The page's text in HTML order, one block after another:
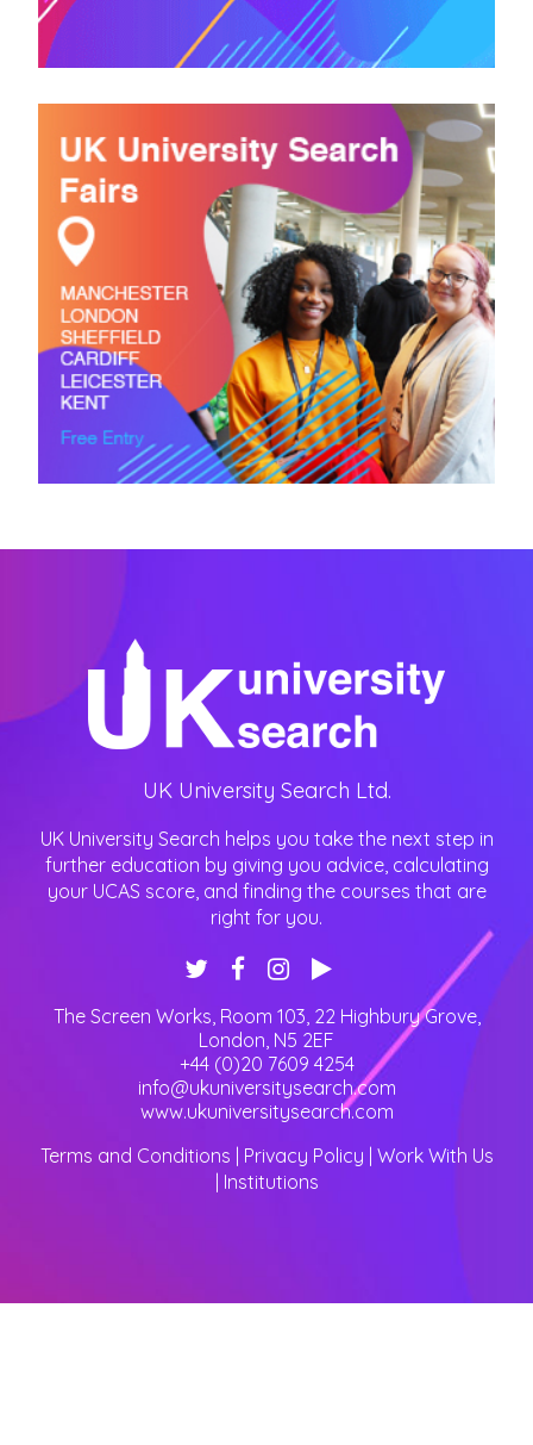
UK University Search Ltd.
UK University Search helps you take the next step in
further education by giving you advice, calculating
your UCAS score, and finding the courses that are
right for you.
The Screen Works, Room 103, 22 Highbury Grove,
London, N5 2EF
+44 (0)20 7609 4254
info@ukuniversitysearch.com
www.ukuniversitysearch.com
Terms and Conditions
Privacy Policy Work With Us
Institutions